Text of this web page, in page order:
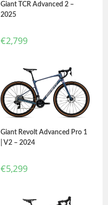
Giant TCR Advanced 2 –
2025
€2,799
Giant Revolt Advanced Pro 1
| V2 – 2024
€5,299